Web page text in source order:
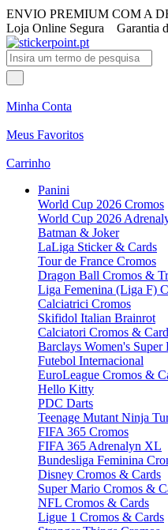
ENVIO PREMIUM COM A
Loja Online Segura Garantia
Minha Conta
Meus Favoritos
Carrinho
Panini
World Cup 2026 Cromos
World Cup 2026
Batman & Joker
LaLiga Sticker & Cards
Tour de France Cromos
Dragon Ball Cromos &
Liga Femenina (Liga F)
Calciatrici Cromos
Skifidol Italian Brainrot
Calciatori Cromos &
Barclays Women's Super
Futebol Internacional
EuroLeague Cromos &
Hello Kitty
PDC Darts
Teenage Mutant Ninja
FIFA 365 Cromos
FIFA 365 Adrenalyn XL
Bundesliga Feminina
Disney Cromos & Cards
Super Mario Cromos &
NFL Cromos & Cards
Ligue 1 Cromos & Cards